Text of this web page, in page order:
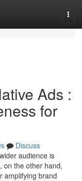
Ads :
for
Discuss
audience is
on the other hand,
amplifying brand